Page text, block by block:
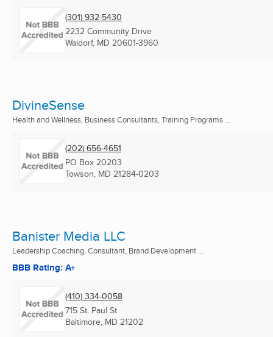
(301) 932-5430
2232 Community Drive
Waldorf, MD 20601-3960
DivineSense
Health and Wellness, Business Consultants, Training Programs ...
(202) 656-4651
PO Box 20203
Towson, MD 21284-0203
Banister Media LLC
Leadership Coaching, Consultant, Brand Development ...
BBB Rating: A+
(410) 334-0058
715 St. Paul St
Baltimore, MD 21202